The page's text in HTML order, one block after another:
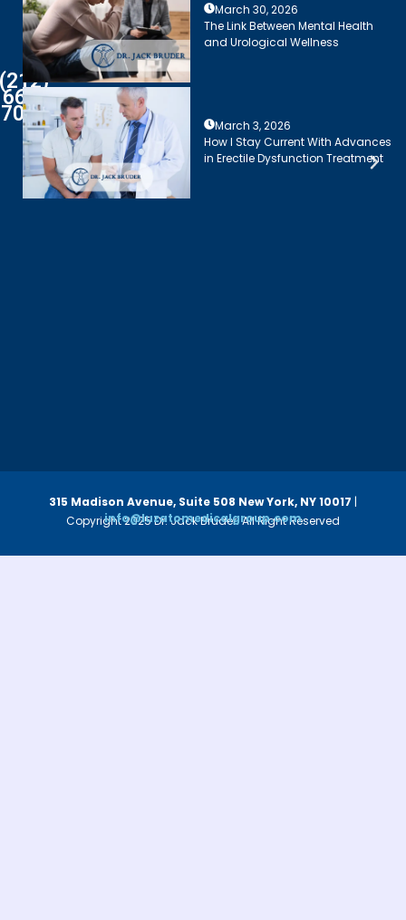
(212)
661-
7003
March 30, 2026
The Link Between Mental Health
and Urological Wellness
March 3, 2026
How I Stay Current With Advances
in Erectile Dysfunction Treatment
Copyright 2025 Dr. Jack Bruder. All Right Reserved
315 Madison Avenue, Suite 508 New York, NY 10017 |
info@luzatomedicalgroup.com